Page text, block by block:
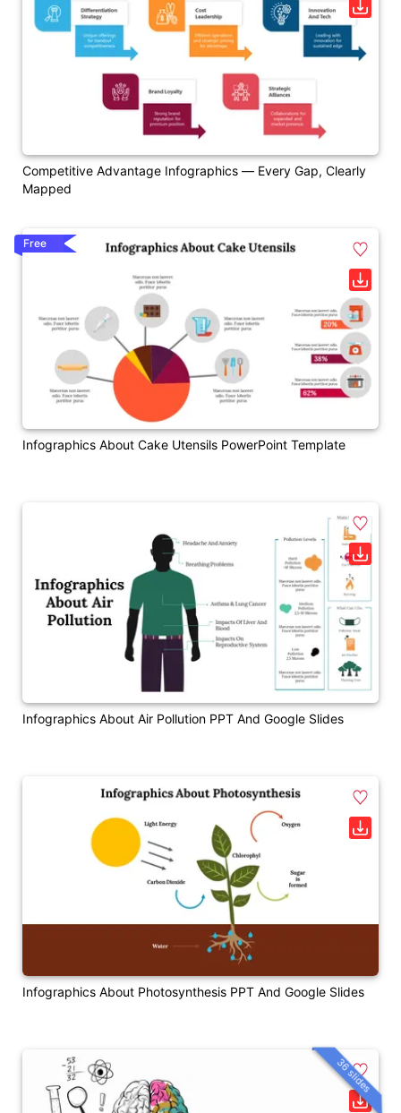
Competitive Advantage Infographics — Every Gap, Clearly
Mapped
Infographics About Cake Utensils PowerPoint Template
Free
Infographics About Air Pollution PPT And Google Slides
Infographics About Photosynthesis PPT And Google Slides
36 slides